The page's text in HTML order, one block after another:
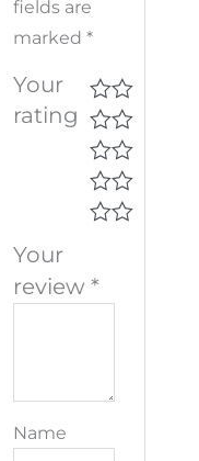
fields are
marked*
Your
rating
Your
review*
Name